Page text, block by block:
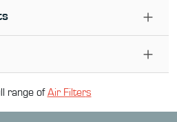
range ofAir Filters